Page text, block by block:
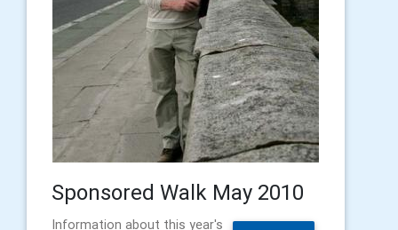
Sponsored Walk May 2010
Information about this year's